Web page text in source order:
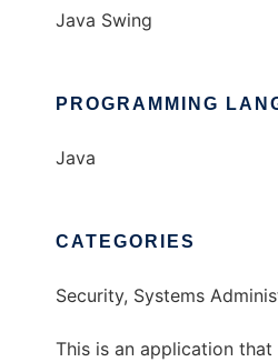
Java Swing
PROGRAMMING
Java
CATEGORIES
Security, Systems
This is an application that